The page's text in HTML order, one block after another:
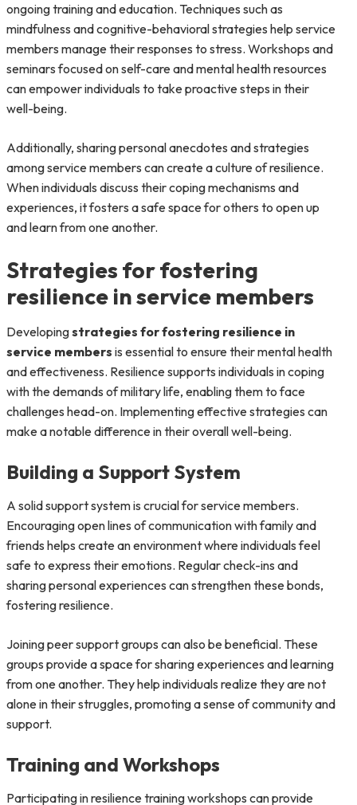
ongoing training and education. Techniques such as
mindfulness and cognitive-behavioral strategies help service
members manage their responses to stress. Workshops and
seminars focused on self-care and mental health resources
can empower individuals to take proactive steps in their
well-being.
Additionally, sharing personal anecdotes and strategies
among service members can create a culture of resilience.
When individuals discuss their coping mechanisms and
experiences, it fosters a safe space for others to open up
and learn from one another.
Strategies for fostering
resilience in service members
Developingstrategies for fostering resilience in
service members is essential to ensure their mental health
and effectiveness. Resilience supports individuals in coping
with the demands of military life, enabling them to face
challenges head-on. Implementing effective strategies can
make a notable difference in their overall well-being.
Building a Support System
A solid support system is crucial for service members.
Encouraging open lines of communication with family and
friends helps create an environment where individuals feel
safe to express their emotions. Regular check-ins and
sharing personal experiences can strengthen these bonds,
fostering resilience.
Joining peer support groups can also be beneficial. These
groups provide a space for sharing experiences and learning
from one another. They help individuals realize they are not
alone in their struggles, promoting a sense of community and
support.
Training and Workshops
Participating in resilience training workshops can provide